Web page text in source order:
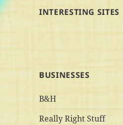
INTERESTING SITES
BUSINESSES
B&H
Really Right Stuff